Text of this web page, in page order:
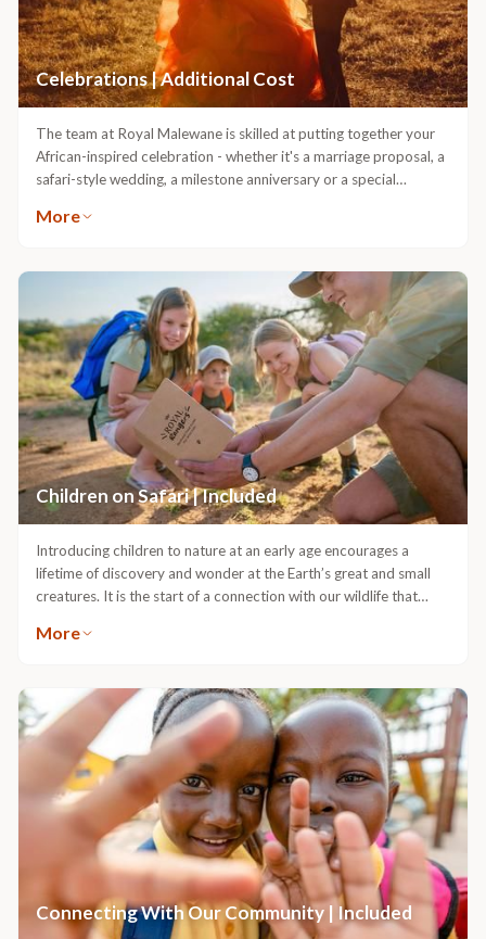
Celebrations | Additional Cost
The team at Royal Malewane is skilled at putting together your
African-inspired celebration - whether it's a marriage proposal, a
safari-style wedding, a milestone anniversary or a special
the bush, and leave the details to us.
More
Children on Safari | Included
Introducing children to nature at an early age encourages a
lifetime of discovery and wonder at the Earth’s great and small
creatures. It is the start of a connection with our wildlife that
lead them into the future.The bushveld is a wonderful blend of
introducing children and teenagers to the wonders of Nature.
With a full programme of activities for kids of all ages, and
optional extra child-minding services, there are also
opportunities for parents to enjoy some alone time in complete
peace of mind.Our Guides are some of the most qualified in
Africa. More than that, they’re passionate about creating
exciting, stimulating family safari experiences in the bushveld, and
back at the lodge.Royal Malewane is a place where every
moment is quality time, and families are always welcome.
More
Connecting With Our Community | Included